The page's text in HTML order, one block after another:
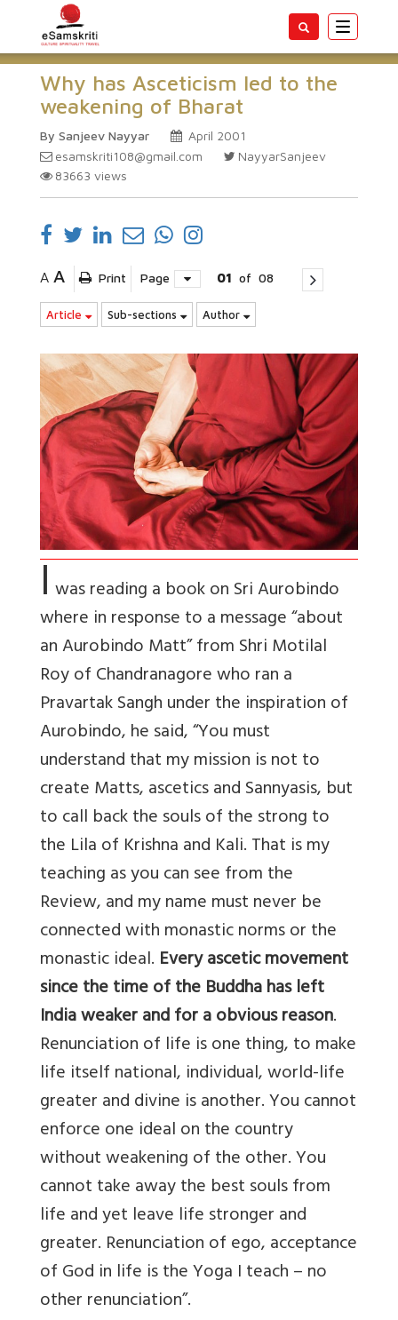
Toggle
Why has Asceticism led to the
weakening of Bharat
By Sanjeev Nayyar
April 2001
esamskriti108@gmail.com
NayyarSanjeev
83663 views
A A Print Page 01 of 08
Article Sub-sections Author
Iwas reading a book on Sri Aurobindo
where in response to a message “about
an Aurobindo Matt” from Shri Motilal
Roy of Chandranagore who ran a
Pravartak Sangh under the inspiration of
Aurobindo, he said, “You must
understand that my mission is not to
create Matts, ascetics and Sannyasis, but
to call back the souls of the strong to
the Lila of Krishna and Kali. That is my
teaching as you can see from the
Review, and my name must never be
connected with monastic norms or the
monastic ideal. Every ascetic movement
since the time of the Buddha has left
India weaker and for a obvious reason.
Renunciation of life is one thing, to make
life itself national, individual, world-life
greater and divine is another. You cannot
enforce one ideal on the country
without weakening of the other. You
cannot take away the best souls from
life and yet leave life stronger and
greater. Renunciation of ego, acceptance
of God in life is the Yoga I teach – no
other renunciation”.